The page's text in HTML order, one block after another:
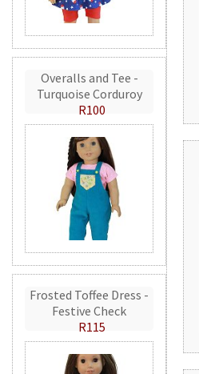
Overalls and Tee -
Turquoise Corduroy
R100
Frosted Toffee Dress -
Festive Check
R115